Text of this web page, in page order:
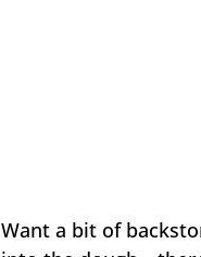
Want a bit of